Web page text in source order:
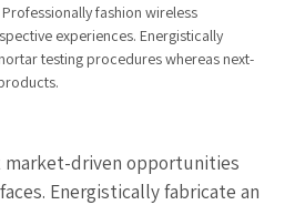
fashion wireless
experiences. Energistically
testing procedures whereas next-
market-driven opportunities
Energistically fabricate an